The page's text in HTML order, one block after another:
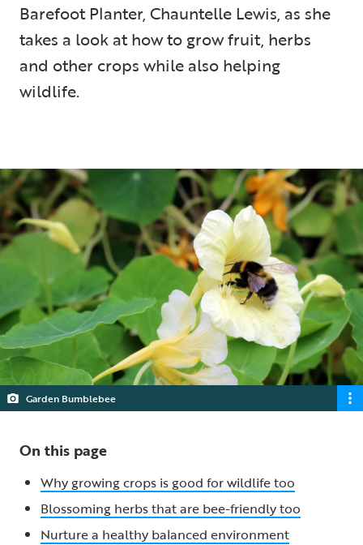
Barefoot Planter, Chauntelle Lewis, as she
takes a look at how to grow fruit, herbs
and other crops while also helping
wildlife.
Garden Bumblebee
On this page
Why growing crops is good for wildlife too
Blossoming herbs that are bee-friendly too
Nurture a healthy balanced environment